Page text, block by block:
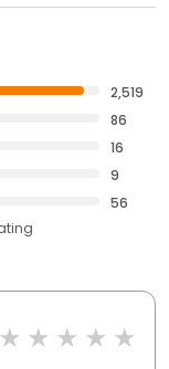
2,519
86
16
9
56